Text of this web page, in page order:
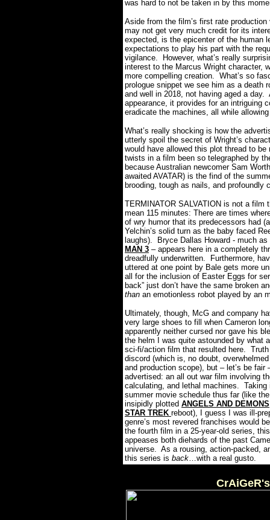
was hard to not be taken in by this
Aside from the film’s first rate
may not get very much credit for its
expected, is the epicenter of the human
expectations to play his part with the
vigilance.
However, what’s really
interest to the Marcus Wright character,
more compelling creation. What’s so
prologue snippet we see him as a death
and well in 2018, not having aged a day.
appearance, it provides for an intriguing
eradicate the machines, all while
What’s really shocking is how the
utterly spoil the secret of Wright’s
would have allowed this plot thread to
twists in a film been so telegraphed by
because Australian newcomer Sam
awaited AVATAR) is the find of the
brooding, tough as nails, and profoundly
TERMINATOR SALVATION is not a film
mean 115 minutes: There are times
of wry humor that its predecessors had
Yelchin’s solid turn as the baby faced
laughs).
Bryce Dallas Howard - much
MAN 3 – appears here in a completely
dreadfully underwritten.
Furthermore,
uttered at one point by Bale gets more
all for the inclusion of Easter Eggs for
back” just don’t have the same broken
than an emotionless robot played by an
Ultimately, though, McG and company
very large shoes to fill when Cameron
apparently neither cursed nor gave his
the helm I was quite astounded by what
sci-fi/action film that resulted here.
discord (which is, no doubt,
and production scope), but – let’s be
advertised: an all out war film involving
calculating, and lethal machines. Taking
summer movie schedule thus far (like
insipidly plotted ANGELS AND DEMONS
STAR TREK reboot), I guess I was ill-
genre’s most revered franchises would
the fourth film in a 25-year-old series,
appeases both diehards of the past
universe. As a rousing, action-packed,
this series is back…with a real gusto.